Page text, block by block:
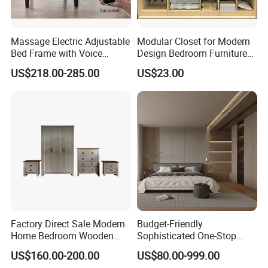
1.Who are we?
materials to create innovative and sustainable
products.
How can we guarantee quality?
Our quality assurance comes from our control over
the entire production process, advanced weaving
technologies, and strict adherence to quality
standards in material consistency and product
Massage Electric Adjustable
Bed Frame with Voice
Phone Control
US$218.00-285.00
Modular Closet for Modern
Design Bedroom Furniture
(Br-28-C)
US$23.00
Factory Direct Sale Modern
Home Bedroom Wooden
Wardrobe Home Furniture
(HF-WF037)
US$160.00-200.00
Budget-Friendly
Sophisticated One-Stop
Solution Wood Furniture
Bedroom Furniture Sets
US$80.00-999.00